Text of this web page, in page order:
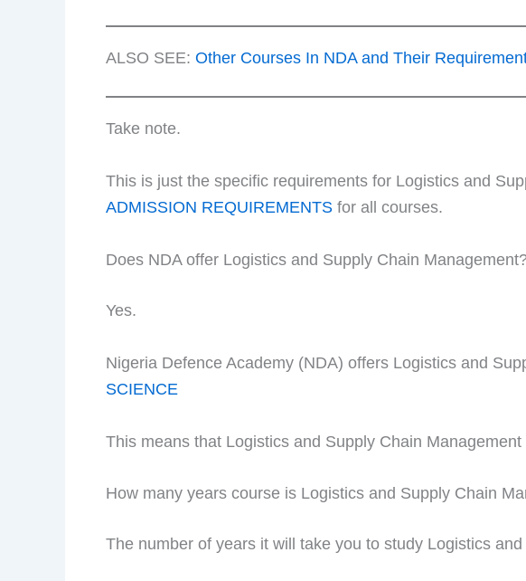
ALSO SEE: Other Courses In NDA and Their
Take note.
This is just the specific requirements for Logistics and
ADMISSION REQUIREMENTS for all courses.
Does NDA offer Logistics and Supply Chain
Yes.
Nigeria Defence Academy (NDA) offers Logistics and
SCIENCE
This means that Logistics and Supply Chain
How many years course is Logistics and Supply Chain
The number of years it will take you to study Logistics